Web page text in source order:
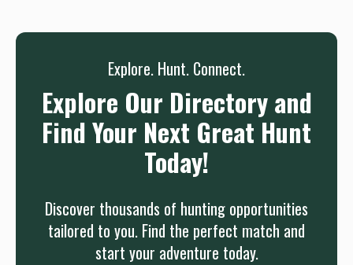
Sign uporLog in
Explore. Hunt. Connect.
Explore Our Directory and
Find Your Next Great Hunt
Today!
Discover thousands of hunting opportunities
tailored to you. Find the perfect match and
start your adventure today.